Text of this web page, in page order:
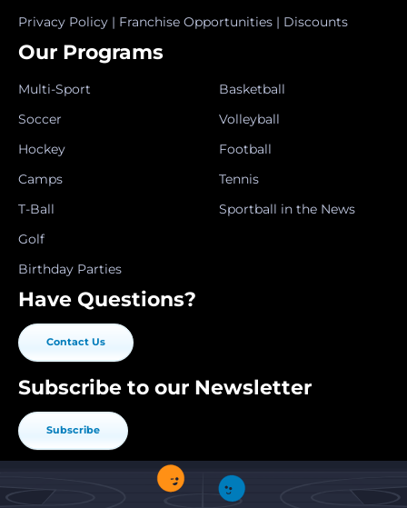
Privacy Policy | Franchise Opportunities | Discounts
Our Programs
Multi-Sport
Soccer
Hockey
Camps
T-Ball
Golf
Basketball
Volleyball
Football
Tennis
Sportball in the News
Birthday Parties
Have Questions?
Contact Us
Subscribe to our Newsletter
Subscribe